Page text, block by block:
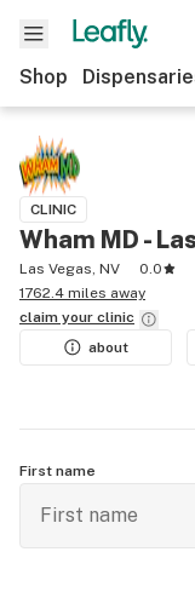
Shop
CLINIC
Wham MD -
Las Vegas, NV
0.0
1762.4 miles away
claim your clinic
about
First name